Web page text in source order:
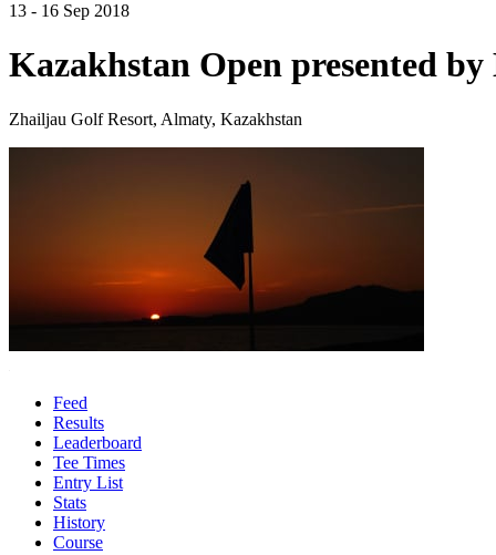
13 - 16 Sep 2018
Kazakhstan Open presented by
Zhailjau Golf Resort, Almaty, Kazakhstan
Feed
Results
Leaderboard
Tee Times
Entry List
Stats
History
Course